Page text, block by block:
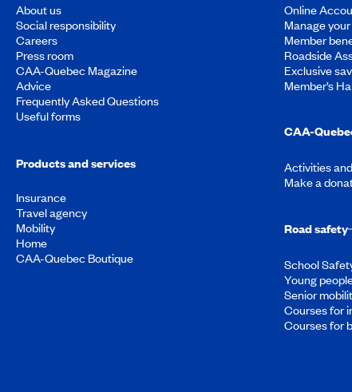
About us
Social responsibility
Careers
Press room
CAA-Quebec Magazine
Advice
Frequently Asked Questions
Useful forms
Products and services
Insurance
Travel agency
Mobility
Home
CAA-Quebec Boutique
Online
Manage
Member
Roadside
Exclusive
Member’s
CAA-
Activities
Make a
Road safety
School
Young
Senior
Courses for
Courses for